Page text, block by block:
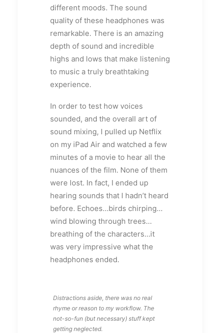
different moods. The sound
quality of these headphones was
remarkable. There is an amazing
depth of sound and incredible
highs and lows that make listening
to music a truly breathtaking
experience.
In order to test how voices
sounded, and the overall art of
sound mixing, I pulled up Netflix
on my iPad Air and watched a few
minutes of a movie to hear all the
nuances of the film. None of them
were lost. In fact, I ended up
hearing sounds that I hadn’t heard
before. Echoes…birds chirping…
wind blowing through trees…
breathing of the characters…it
was very impressive what the
headphones ended.
Distractions aside, there was no real
rhyme or reason to my workflow. The
not-so-fun (but necessary) stuff kept
getting neglected.